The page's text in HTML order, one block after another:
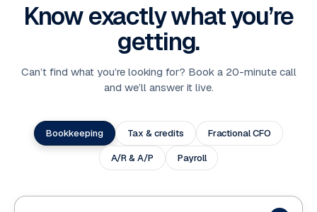
Know exactly what you’re
getting.
Can’t find what you’re looking for? Book a 20-minute call
and we’ll answer it live.
Bookkeeping Tax & credits Fractional CFO
A/R & A/P Payroll